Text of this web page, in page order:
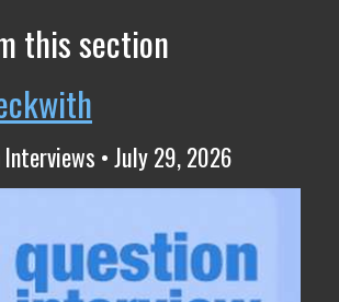
this section
Interviews • July 29, 2026